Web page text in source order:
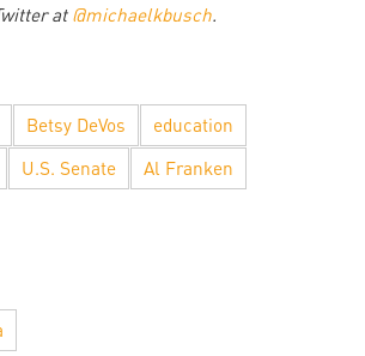
at @michaelkbusch.
Betsy DeVos
education
U.S. Senate
Al Franken